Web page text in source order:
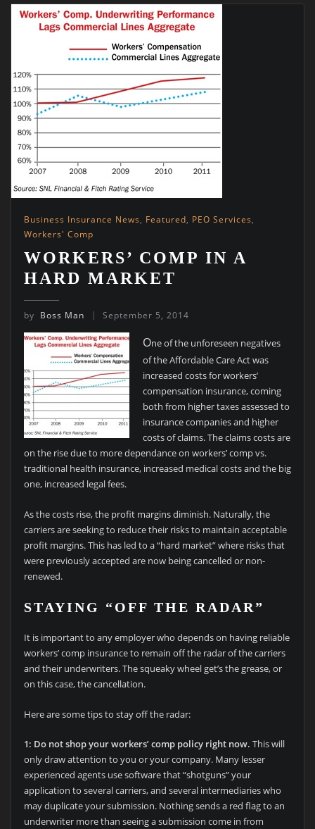
Business Insurance News, Featured, PEO Services,
Workers' Comp
WORKERS’ COMP IN A
HARD MARKET
by Boss Man September 5, 2014
One of the unforeseen negatives
of the Affordable Care Act was
increased costs for workers’
compensation insurance, coming
both from higher taxes assessed to
insurance companies and higher
costs of claims. The claims costs are
on the rise due to more dependance on workers’ comp vs.
traditional health insurance, increased medical costs and the big
one, increased legal fees.
As the costs rise, the profit margins diminish. Naturally, the
carriers are seeking to reduce their risks to maintain acceptable
profit margins. This has led to a “hard market” where risks that
were previously accepted are now being cancelled or non-
renewed.
STAYING “OFF THE RADAR”
It is important to any employer who depends on having reliable
workers’ comp insurance to remain off the radar of the carriers
and their underwriters. The squeaky wheel get’s the grease, or
on this case, the cancellation.
Here are some tips to stay off the radar:
1: Do not shop your workers’ comp policy right now. This will
only draw attention to you or your company. Many lesser
experienced agents use software that “shotguns” your
application to several carriers, and several intermediaries who
may duplicate your submission. Nothing sends a red flag to an
underwriter more than seeing a submission come in from